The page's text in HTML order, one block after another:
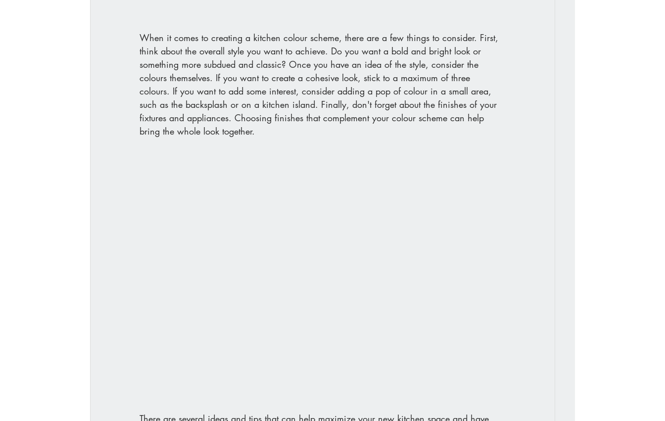
When it comes to creating a kitchen colour scheme, there are a few things to consider. First,
think about the overall style you want to achieve. Do you want a bold and bright look or
something more subdued and classic? Once you have an idea of the style, consider the
colours themselves. If you want to create a cohesive look, stick to a maximum of three
colours. If you want to add some interest, consider adding a pop of colour in a small area,
such as the backsplash or on a kitchen island. Finally, don't forget about the finishes of your
fixtures and appliances. Choosing finishes that complement your colour scheme can help
bring the whole look together.